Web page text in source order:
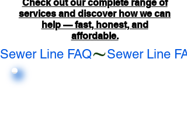
Check out our complete range of
services and discover how we can
help — fast, honest, and
affordable.
Sewer Line FAQ